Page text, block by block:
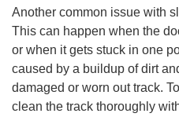
Another common issue with
This can happen when the
or when it gets stuck in one
caused by a buildup of dirt
damaged or worn out track.
clean the track thoroughly